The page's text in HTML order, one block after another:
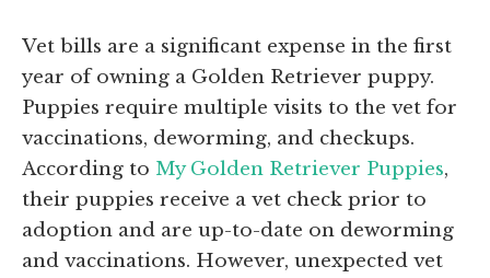
Vet bills are a significant expense in the first
year of owning a Golden Retriever puppy.
Puppies require multiple visits to the vet for
vaccinations, deworming, and checkups.
According to My Golden Retriever Puppies,
their puppies receive a vet check prior to
adoption and are up-to-date on deworming
and vaccinations. However, unexpected vet